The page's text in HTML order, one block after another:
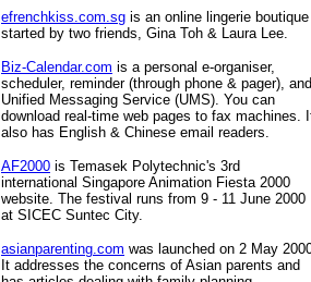
efrenchkiss.com.sg is an online lingerie boutique
started by two friends, Gina Toh & Laura Lee.
Biz-Calendar.com is a personal e-organiser,
scheduler, reminder (through phone & pager), and
Unified Messaging Service (UMS). You can
download real-time web pages to fax machines.
also has English & Chinese email readers.
AF2000 is Temasek Polytechnic's 3rd
international Singapore Animation Fiesta 2000
website. The festival runs from 9 - 11 June 2000
at SICEC Suntec City.
asianparenting.com was launched on 2 May
It addresses the concerns of Asian parents and